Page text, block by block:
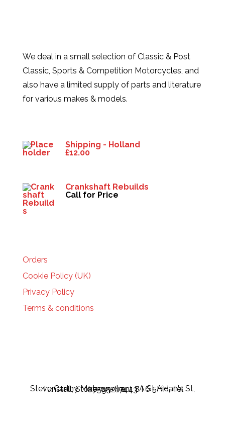
We deal in a small selection of Classic & Post
Classic, Sports & Competition Motorcycles, and
also have a limited supply of parts and literature
for various makes & models.
Shipping - Holland
£12.00
Crankshaft Rebuilds
Call for Price
Orders
Cookie Policy (UK)
Privacy Policy
Terms & conditions
Steve Carthy Motorcycles - 2A St Aidan's St, Tunstall, Stoke-on-Trent ST6 5HH, Tel 07595217443